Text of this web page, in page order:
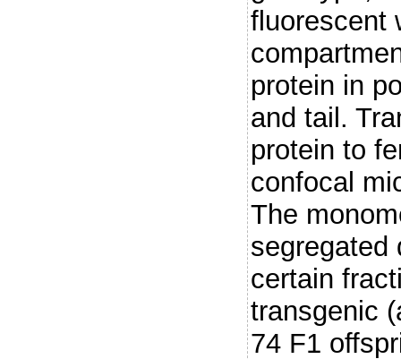
fluorescent
protein in
and tail.
protein to
confocal
The
segregated
certain
transgenic
74 F1